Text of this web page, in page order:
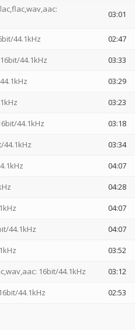
03:01
44.1kHz
02:47
44.1kHz
03:33
03:29
03:23
44.1kHz
03:18
44.1kHz
03:34
04:07
04:28
04:07
44.1kHz
04:07
03:52
16bit/44.1kHz
03:12
44.1kHz 02:53